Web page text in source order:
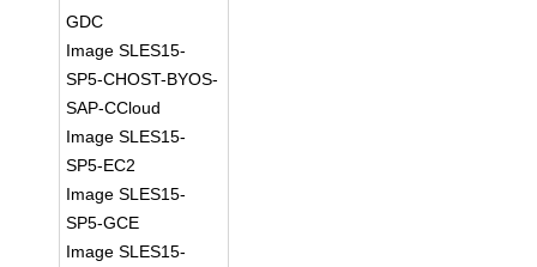
GDC
Image SLES15-
SP5-CHOST-BYOS-
SAP-CCloud
Image SLES15-
SP5-EC2
Image SLES15-
SP5-GCE
Image SLES15-